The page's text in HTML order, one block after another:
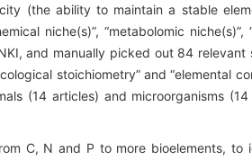
(the ability to maintain a stable
niche(s)”, “metabolomic niche(s)”,
and manually picked out 84
stoichiometry” and “elemental
(14 articles) and microorganisms
C, N and P to more bioelements, to